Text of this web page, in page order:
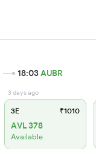
18:03AUBR
3 days ago
3E ₹1010
AVL 378
Available